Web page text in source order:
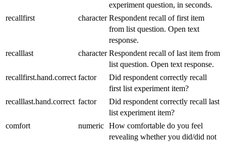
experiment question, in seconds.
recallfirst
character Respondent recall of first item
from list question. Open text
response.
recalllast
character Respondent recall of last item from
list question. Open text response.
recallfirst.hand.correct factor
Did respondent correctly recall
first list experiment item?
recalllast.hand.correct factor
Did respondent correctly recall last
list experiment item?
comfort
numeric How comfortable do you feel
revealing whether you did/did not